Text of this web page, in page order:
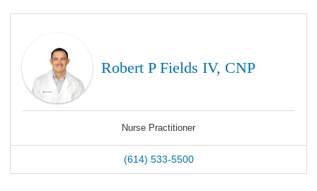
Robert P Fields IV, CNP
Nurse Practitioner
(614) 533-5500